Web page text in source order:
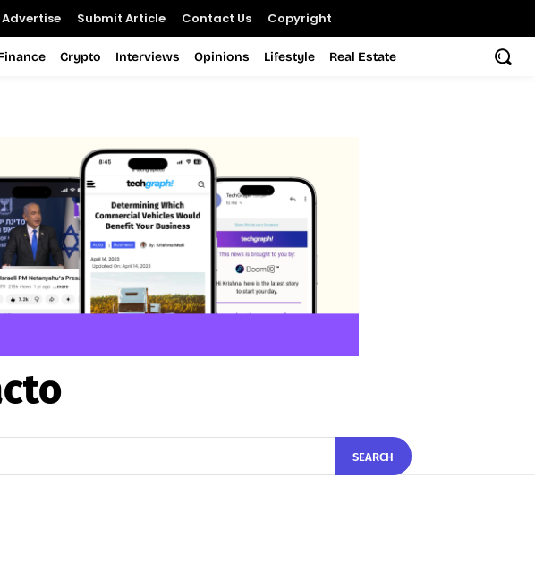
Advertise Submit Article Contact Us Copyright
Crypto Interviews Opinions Lifestyle Real Estate
SEARCH